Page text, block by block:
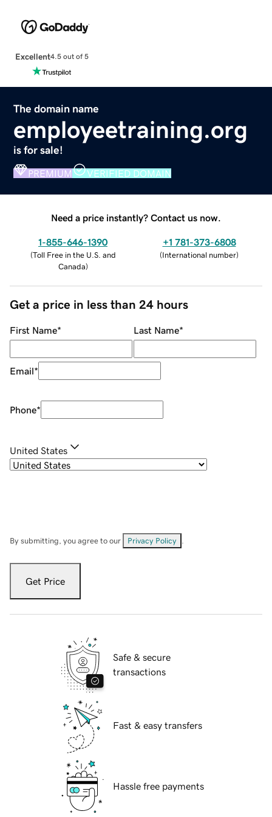
Excellent4.5 out of 5
The domain name
employeetraining.org
is for sale!
PREMIUM VERIFIED DOMAIN
Need a price instantly? Contact us now.
1-855-646-1390
(Toll Free in the U.S. and
Canada)
+1 781-373-6808
(International number)
Get a price in less than 24 hours
First Name* Last Name*
Email*
Phone*
United States
By submitting, you agree to our Privacy Policy
Get Price
Safe & secure
transactions
Fast & easy transfers
Hassle free payments